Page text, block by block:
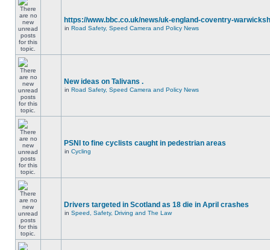
https://www.bbc.co.uk/news/uk-england-coventry-
in Road Safety, Speed Camera and Policy News
New ideas on Talivans .
in Road Safety, Speed Camera and Policy News
PSNI to fine cyclists caught in pedestrian areas
in Cycling
Drivers targeted in Scotland as 18 die in April crashes
in Speed, Safety, Driving and The Law